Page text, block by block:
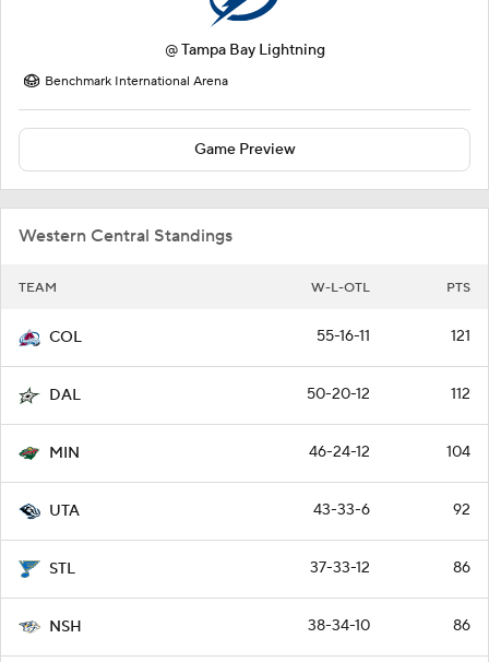
@Tampa Bay Lightning
Benchmark International Arena
Game Preview
Western Central Standings
TEAM W-L-OTL PTS
COL 55-16-11 121
DAL 50-20-12 112
MIN 46-24-12 104
UTA 43-33-6 92
STL 37-33-12 86
NSH 38-34-10 86